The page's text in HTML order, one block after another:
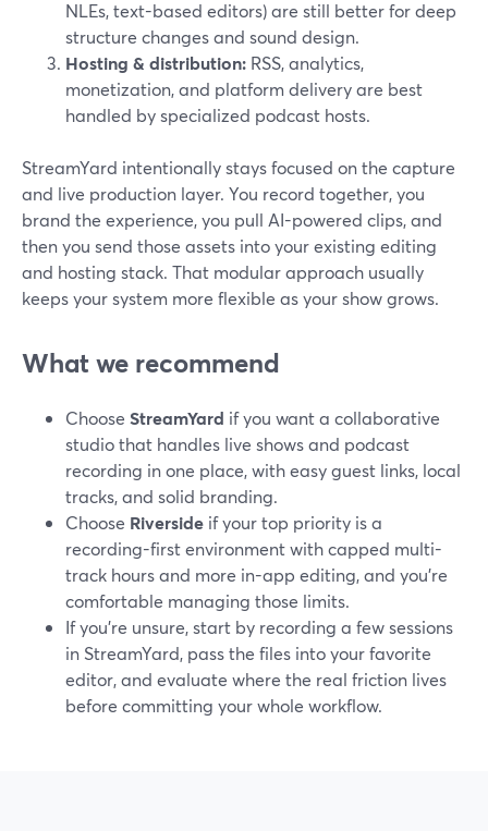
NLEs, text-based editors) are still better for deep
structure changes and sound design.
Hosting & distribution: RSS, analytics,
monetization, and platform delivery are best
handled by specialized podcast hosts.
StreamYard intentionally stays focused on the capture
and live production layer. You record together, you
brand the experience, you pull AI-powered clips, and
then you send those assets into your existing editing
and hosting stack. That modular approach usually
keeps your system more flexible as your show grows.
What we recommend
Choose StreamYard if you want a collaborative
studio that handles live shows and podcast
recording in one place, with easy guest links, local
tracks, and solid branding.
Choose Riverside if your top priority is a
recording-first environment with capped multi-
track hours and more in-app editing, and you’re
comfortable managing those limits.
If you’re unsure, start by recording a few sessions
in StreamYard, pass the files into your favorite
editor, and evaluate where the real friction lives
before committing your whole workflow.